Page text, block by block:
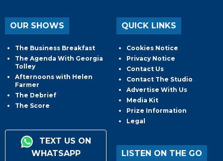
OUR SHOWS
The Business Breakfast
The Agenda With Georgia
Tolley
Afternoons with Helen
Farmer
The Debrief
The Score
TEXT US ON
WHATSAPP
QUICK LINKS
Cookies Notice
Privacy Notice
Contact Us
Contact The Studio
Advertise With Us
Media Kit
Prize Information
Legal
LISTEN ON THE GO